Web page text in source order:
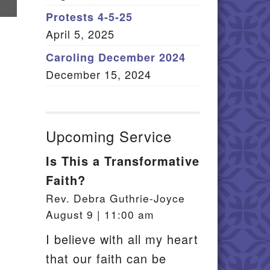
Member Log In
Protests 4-5-25
April 5, 2025
Caroling December 2024
December 15, 2024
Upcoming Service
Is This a Transformative
Faith?
Rev. Debra Guthrie-Joyce
August 9 | 11:00 am
I believe with all my heart
that our faith can be